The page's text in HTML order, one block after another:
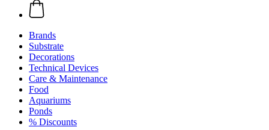
Brands
Substrate
Decorations
Technical Devices
Care & Maintenance
Food
Aquariums
Ponds
% Discounts